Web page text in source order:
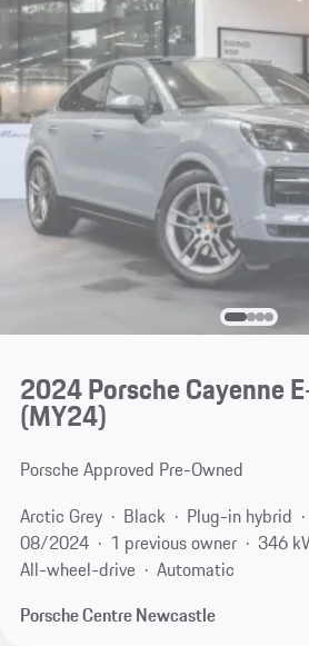
2024 Porsche Cayenne
(MY24)
Porsche Approved Pre-Owned
Arctic Grey
Black Plug-in hybrid
08/2024
1 previous owner
346
All-wheel-drive
Automatic
Porsche Centre Newcastle